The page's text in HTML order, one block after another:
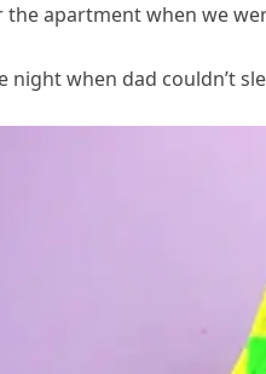
apartment when we
night when dad couldn’t